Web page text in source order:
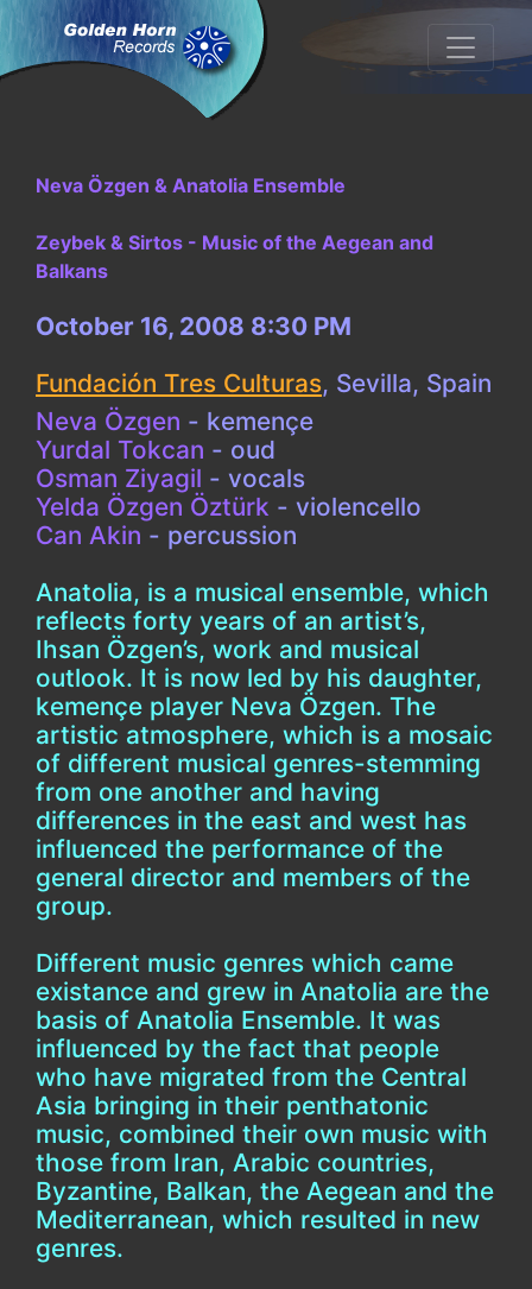
Neva Özgen & Anatolia Ensemble
Zeybek & Sirtos - Music of the Aegean and
Balkans
October 16, 2008 8:30 PM
Fundación Tres Culturas, Sevilla, Spain
Neva Özgen - kemençe
Yurdal Tokcan - oud
Osman Ziyagil - vocals
Yelda Özgen Öztürk - violencello
Can Akin - percussion
Anatolia, is a musical ensemble, which
reflects forty years of an artist’s,
Ihsan Özgen’s, work and musical
outlook. It is now led by his daughter,
kemençe player Neva Özgen. The
artistic atmosphere, which is a mosaic
of different musical genres-stemming
from one another and having
differences in the east and west has
influenced the performance of the
general director and members of the
group.
Different music genres which came
existance and grew in Anatolia are the
basis of Anatolia Ensemble. It was
influenced by the fact that people
who have migrated from the Central
Asia bringing in their penthatonic
music, combined their own music with
those from Iran, Arabic countries,
Byzantine, Balkan, the Aegean and the
Mediterranean, which resulted in new
genres.